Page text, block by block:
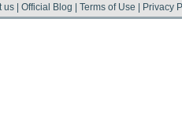
us Official Blog Terms of Use Privacy